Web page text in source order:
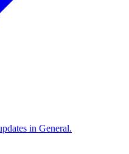
in General.